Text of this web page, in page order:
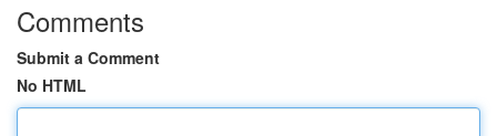
Comments
Submit a Comment
No HTML